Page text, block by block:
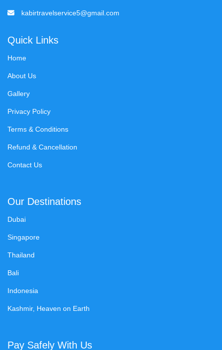
kabirtravelservice5@gmail.com
Quick Links
Home
About Us
Gallery
Privacy Policy
Terms & Conditions
Refund & Cancellation
Contact Us
Our Destinations
Dubai
Singapore
Thailand
Bali
Indonesia
Kashmir, Heaven on Earth
Pay Safely With Us